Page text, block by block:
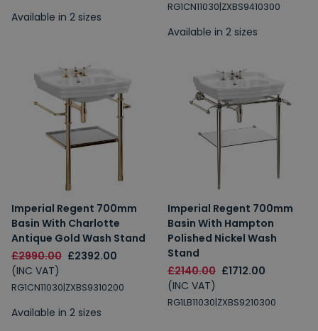
Available in 2 sizes
RG1CN11030|ZXBS9410300
Available in 2 sizes
Imperial Regent 700mm
Basin With Charlotte
Antique Gold Wash Stand
£2990.00 £2392.00
(INC VAT)
RG1CN11030|ZXBS9310200
Available in 2 sizes
Imperial Regent 700mm
Basin With Hampton
Polished Nickel Wash
Stand
£2140.00 £1712.00
(INC VAT)
RG1LB11030|ZXBS9210300